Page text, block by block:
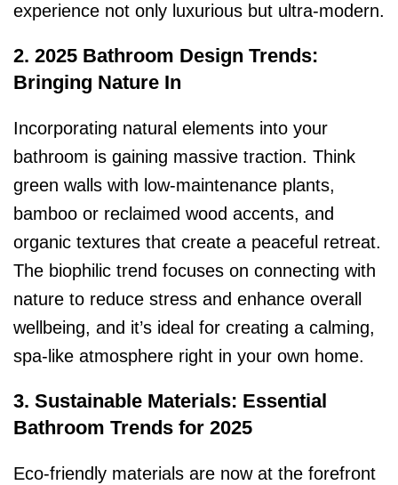
experience not only luxurious but ultra-modern.
2. 2025 Bathroom Design Trends:
Bringing Nature In
Incorporating natural elements into your
bathroom is gaining massive traction. Think
green walls with low-maintenance plants,
bamboo or reclaimed wood accents, and
organic textures that create a peaceful retreat.
The biophilic trend focuses on connecting with
nature to reduce stress and enhance overall
wellbeing, and it’s ideal for creating a calming,
spa-like atmosphere right in your own home.
3. Sustainable Materials: Essential
Bathroom Trends for 2025
Eco-friendly materials are now at the forefront